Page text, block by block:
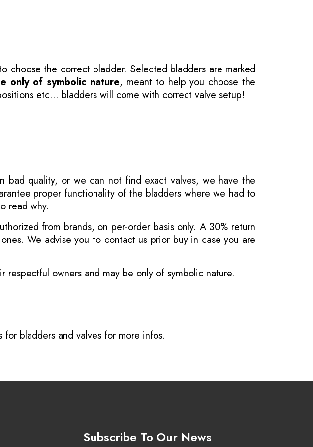
choose the correct bladder. Selected bladders are marked
only of symbolic nature, meant to help you choose the
etc... bladders will come with correct valve setup!
bad quality, or we can not find exact valves, we have the
proper functionality of the bladders where we had to
read why.
from brands, on per-order basis only. A 30% return
We advise you to contact us prior buy in case you are
owners and may be only of symbolic nature.
for bladders and valves for more infos.
Subscribe To Our News